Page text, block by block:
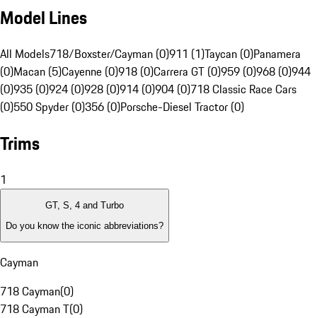
Model Lines
All Models718/Boxster/Cayman (0)911 (1)Taycan (0)Panamera
(0)Macan (5)Cayenne (0)918 (0)Carrera GT (0)959 (0)968 (0)944
(0)935 (0)924 (0)928 (0)914 (0)904 (0)718 Classic Race Cars
(0)550 Spyder (0)356 (0)Porsche-Diesel Tractor (0)
Trims
1
GT, S, 4 and Turbo
Do you know the iconic abbreviations?
Cayman
718 Cayman(0)
718 Cayman T(0)